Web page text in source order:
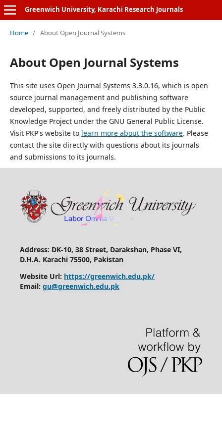
Greenwich University, Karachi Research Journals
Home / About Open Journal Systems
About Open Journal Systems
This site uses Open Journal Systems 3.3.0.16, which is open
source journal management and publishing software
developed, supported, and freely distributed by the Public
Knowledge Project under the GNU General Public License.
Visit PKP's website to learn more about the software. Please
contact the site directly with questions about its journals
and submissions to its journals.
Address: DK-10, 38 Street, Darakshan, Phase VI,
D.H.A. Karachi 75500, Pakistan
Website Url: https://greenwich.edu.pk/
Email: gu@greenwich.edu.pk